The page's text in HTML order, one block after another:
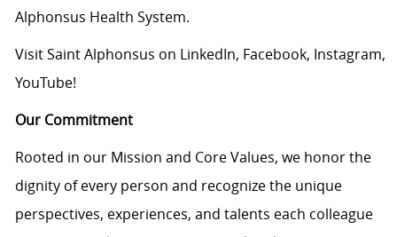
Alphonsus Health System.
Visit Saint Alphonsus on LinkedIn, Facebook, Instagram,
YouTube!
Our Commitment
Rooted in our Mission and Core Values, we honor the
dignity of every person and recognize the unique
perspectives, experiences, and talents each colleague